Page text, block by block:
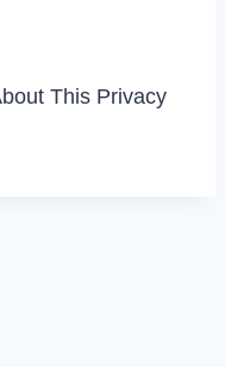
This Privacy